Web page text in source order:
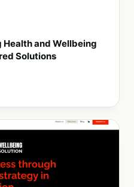
and Wellbeing
Solutions